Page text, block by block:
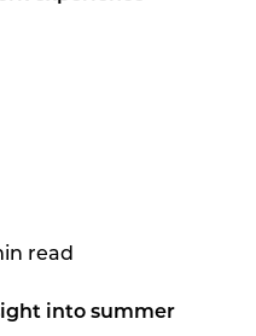
into summer